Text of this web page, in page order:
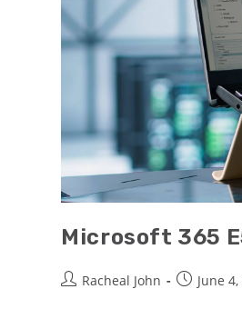
Microsoft 365
Racheal John June